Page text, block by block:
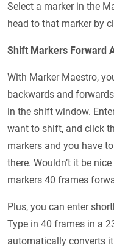
Select a marker in the
head to that marker by
Shift Markers Forward
With Marker Maestro,
backwards and
in the shift window.
want to shift, and click
markers and you have
there. Wouldn’t it be
markers 40 frames
Plus, you can enter
Type in 40 frames in a
automatically converts